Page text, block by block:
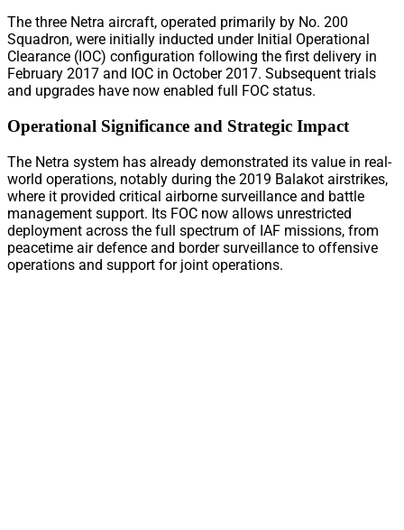
The three Netra aircraft, operated primarily by No. 200
Squadron, were initially inducted under Initial Operational
Clearance (IOC) configuration following the first delivery in
February 2017 and IOC in October 2017. Subsequent trials
and upgrades have now enabled full FOC status.
Operational Significance and Strategic Impact
The Netra system has already demonstrated its value in real-
world operations, notably during the 2019 Balakot airstrikes,
where it provided critical airborne surveillance and battle
management support. Its FOC now allows unrestricted
deployment across the full spectrum of IAF missions, from
peacetime air defence and border surveillance to offensive
operations and support for joint operations.